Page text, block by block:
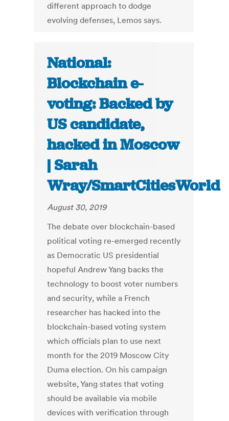
different approach to dodge
evolving defenses, Lemos says.
National:
Blockchain e-
voting: Backed by
US candidate,
hacked in Moscow
| Sarah
Wray/SmartCitiesWorld
August 30, 2019
The debate over blockchain-based
political voting re-emerged recently
as Democratic US presidential
hopeful Andrew Yang backs the
technology to boost voter numbers
and security, while a French
researcher has hacked into the
blockchain-based voting system
which officials plan to use next
month for the 2019 Moscow City
Duma election. On his campaign
website, Yang states that voting
should be available via mobile
devices with verification through